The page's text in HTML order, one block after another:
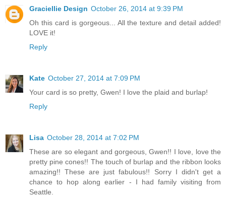
Graciellie Design October 26, 2014 at 9:39 PM
Oh this card is gorgeous... All the texture and detail added!
LOVE it!
Reply
Kate October 27, 2014 at 7:09 PM
Your card is so pretty, Gwen! I love the plaid and burlap!
Reply
Lisa October 28, 2014 at 7:02 PM
These are so elegant and gorgeous, Gwen!! I love, love the
pretty pine cones!! The touch of burlap and the ribbon looks
amazing!! These are just fabulous!! Sorry I didn't get a
chance to hop along earlier - I had family visiting from
Seattle.